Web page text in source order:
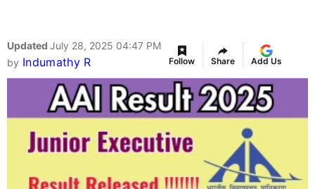
Updated July 28, 2025 04:47 PM
by Indumathy R Follow Share Add Us